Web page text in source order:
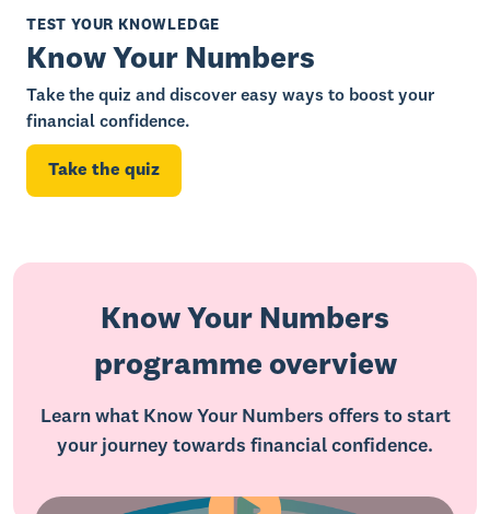
TEST YOUR KNOWLEDGE
Know Your Numbers
Take the quiz and discover easy ways to boost your
financial confidence.
Take the quiz
Know Your Numbers
programme overview
Learn what Know Your Numbers offers to start
your journey towards financial confidence.